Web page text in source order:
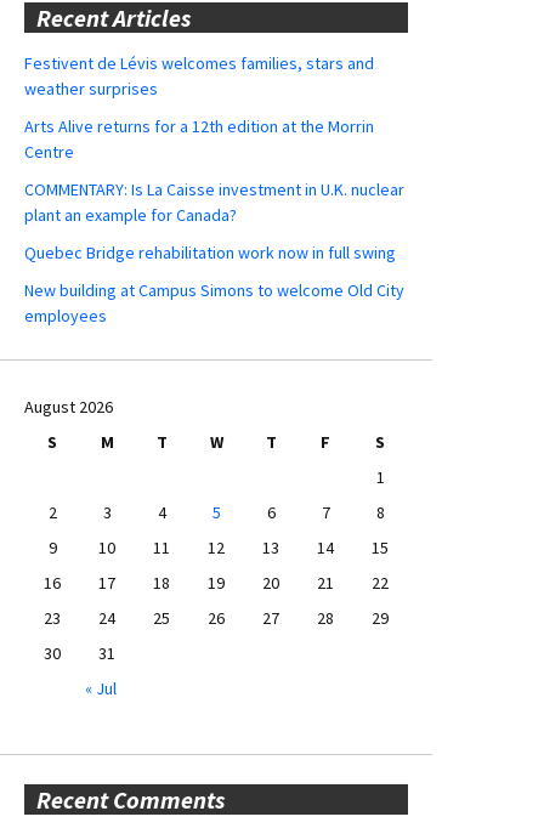
Recent Articles
Festivent de Lévis welcomes families, stars and
weather surprises
Arts Alive returns for a 12th edition at the Morrin
Centre
COMMENTARY: Is La Caisse investment in U.K. nuclear
plant an example for Canada?
Quebec Bridge rehabilitation work now in full swing
New building at Campus Simons to welcome Old City
employees
August 2026
S
M T W T F
S
1
2
3 4 5 6 7
8
9
10 11 12 13 14
15
16
17 18 19 20 21
22
23
24 25 26 27 28
29
30
31
« Jul
Recent Comments